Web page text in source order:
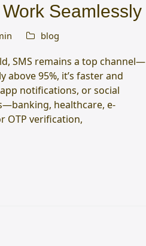
Seamlessly
blog
SMS remains a top channel—
95%, it’s faster and
notifications, or social
healthcare, e-
OTP verification,